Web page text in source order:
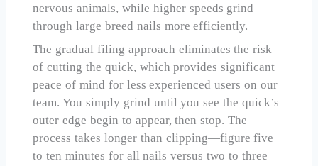
nervous animals, while higher speeds grind
through large breed nails more efficiently.
The gradual filing approach eliminates the risk
of cutting the quick, which provides significant
peace of mind for less experienced users on our
team. You simply grind until you see the quick’s
outer edge begin to appear, then stop. The
process takes longer than clipping—figure five
to ten minutes for all nails versus two to three